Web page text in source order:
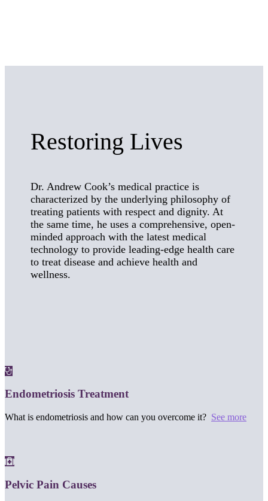
Restoring Lives
Dr. Andrew Cook’s medical practice is
characterized by the underlying philosophy of
treating patients with respect and dignity. At
the same time, he uses a comprehensive, open-
minded approach with the latest medical
technology to provide leading-edge health care
to treat disease and achieve health and
wellness.
Endometriosis Treatment
What is endometriosis and how can you overcome it? See more
Pelvic Pain Causes